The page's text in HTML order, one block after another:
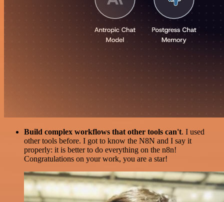
Build complex workflows that other tools can't. I used
other tools before. I got to know the N8N and I say it
properly: it is better to do everything on the n8n!
Congratulations on your work, you are a star!